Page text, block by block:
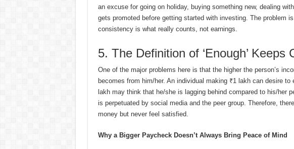
an excuse for going on holiday, buying something new, dealing
gets promoted before getting started with investing. The problem
consistency is what really counts, not earnings.
5. The Definition of ‘Enough’ Keeps
One of the major problems here is that the higher the person’s
becomes from him/her. An individual making ₹1 lakh can desire to
lakh may think that he/she is lagging behind compared to his/her
is perpetuated by social media and the peer group. Therefore,
money but never feel satisfied.
Why a Bigger Paycheck Doesn’t Always Bring Peace of Mind